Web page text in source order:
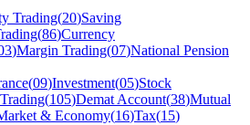
Trading(20)Saving
(86)Currency
)Margin Trading(07)National Pension
(09)Investment(05)Stock
(105)Demat Account(38)Mutual
& Economy(16)Tax(15)